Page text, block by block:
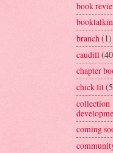
book
branch(1)
caudill
chapter
chick lit
collection
coming